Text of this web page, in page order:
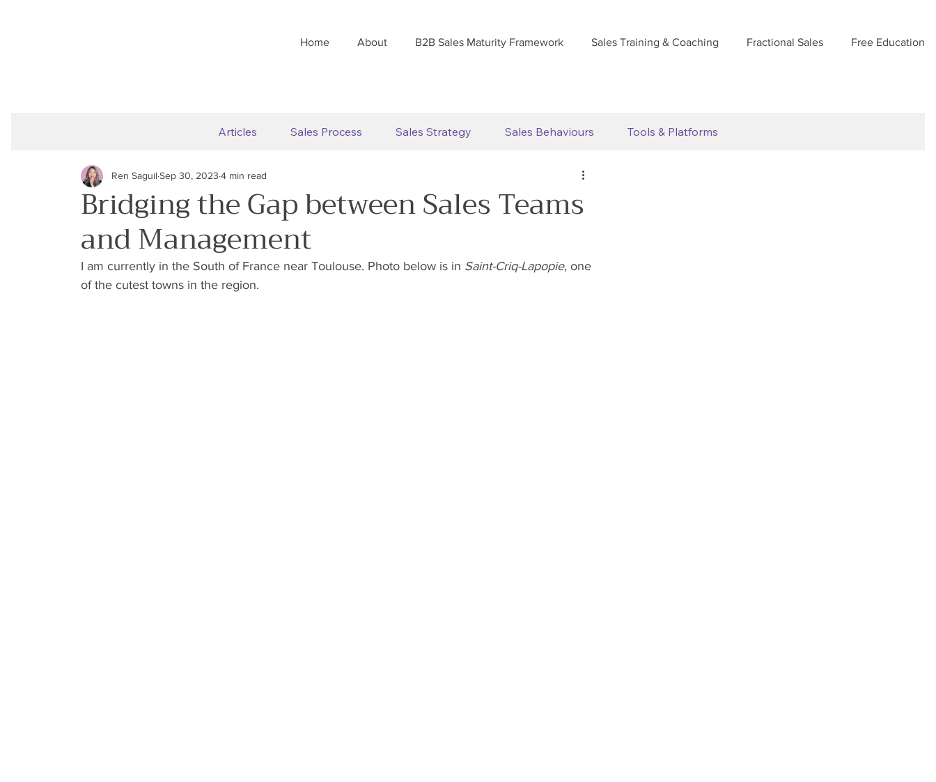
Home About B2B Sales Maturity Framework Sales Training & Coaching Fractional Sales Free Education
Articles Sales Process Sales Strategy Sales Behaviours Tools & Platforms
Bridging the Gap between Sales Teams
and Management
Ren Saguil Sep 30, 2023 4 min read
I am currently in the South of France near Toulouse. Photo below is in Saint-Criq-Lapopie, one
of the cutest towns in the region.